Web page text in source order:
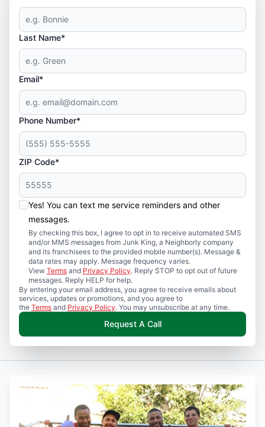
Last Name*
Email*
Phone Number*
ZIP Code*
Yes! You can text me service reminders and other
messages.
By checking this box, I agree to opt in to receive automated SMS
and/or MMS messages from Junk King, a Neighborly company
and its franchisees to the provided mobile number(s). Message &
data rates may apply. Message frequency varies.
View Terms and Privacy Policy. Reply STOP to opt out of future
messages. Reply HELP for help.
By entering your email address, you agree to receive emails about
services, updates or promotions, and you agree to
the Terms and Privacy Policy. You may unsubscribe at any time.
Request A Call